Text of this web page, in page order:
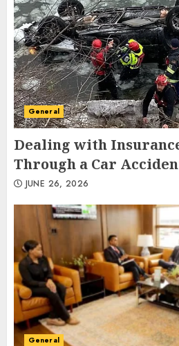
General
Dealing with
Through a Car
JUNE 26, 2026
General